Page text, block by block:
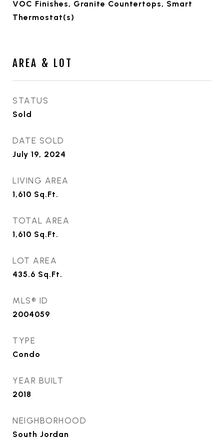
VOC Finishes, Granite Countertops, Smart
Thermostat(s)
AREA & LOT
STATUS
Sold
DATE SOLD
July 19, 2024
LIVING AREA
1,610 Sq.Ft.
TOTAL AREA
1,610 Sq.Ft.
LOT AREA
435.6 Sq.Ft.
MLS® ID
2004059
TYPE
Condo
YEAR BUILT
2018
NEIGHBORHOOD
South Jordan